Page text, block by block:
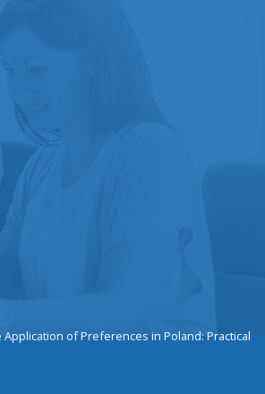
of Preferences in Poland: Practical